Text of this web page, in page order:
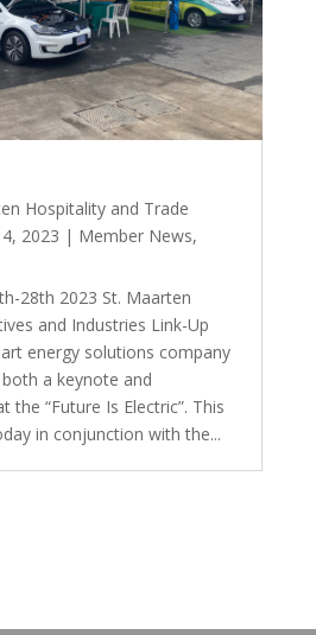
Hospitality and Trade
2023 | Member News,
28th 2023 St. Maarten
and Industries Link-Up
energy solutions company
a keynote and
the “Future Is Electric”. This
in conjunction with the...